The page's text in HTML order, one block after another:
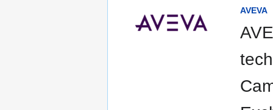
AVEVA